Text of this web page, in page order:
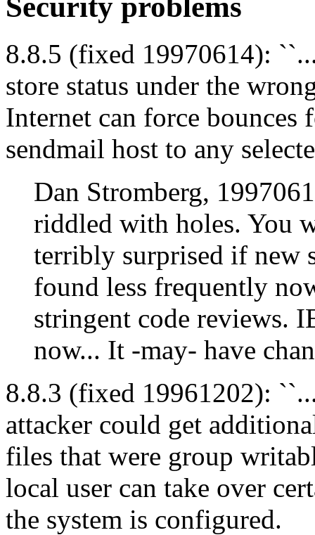
8.8.5 (fixed 19970614):
store status under the
Internet can force bounces
sendmail host to any
Dan Stromberg,
riddled with holes. You
terribly surprised if new
found less frequently
stringent code reviews.
now... It -may- have
8.8.3 (fixed 19961202):
attacker could get
files that were group
local user can take over
the system is configured.